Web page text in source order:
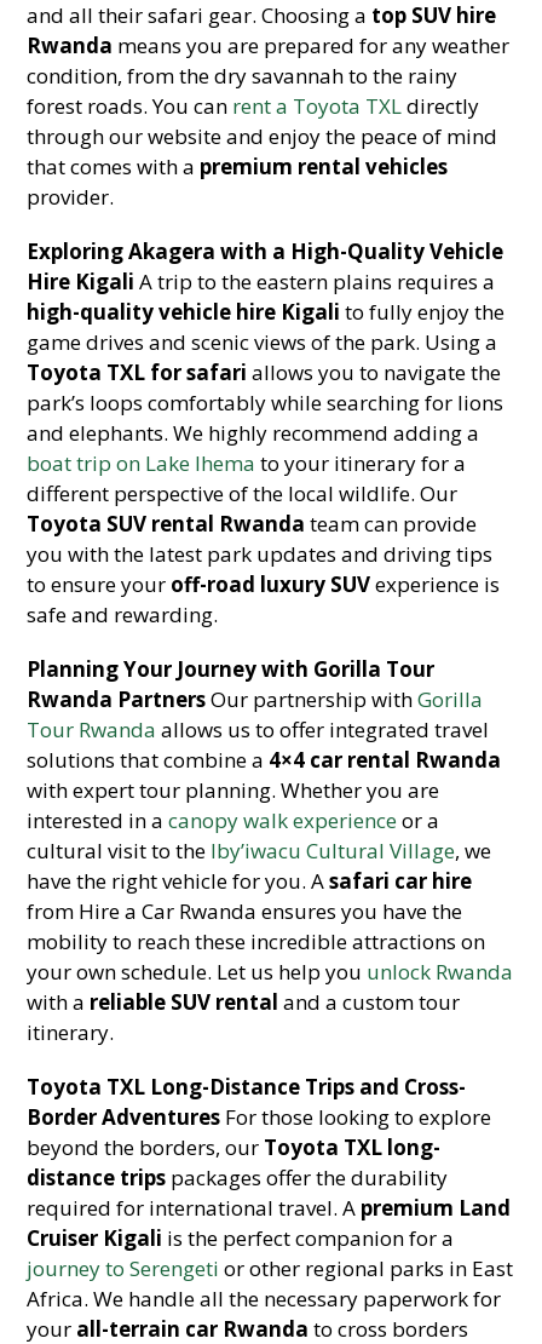
and all their safari gear. Choosing a top SUV hire
Rwanda means you are prepared for any weather
condition, from the dry savannah to the rainy
forest roads. You can rent a Toyota TXLdirectly
through our website and enjoy the peace of mind
that comes with a premium rental vehicles
provider.
Exploring Akagera with a High-Quality Vehicle
Hire Kigali A trip to the eastern plains requires a
high-quality vehicle hire Kigali to fully enjoy the
game drives and scenic views of the park. Using a
Toyota TXL for safari allows you to navigate the
park’s loops comfortably while searching for lions
and elephants. We highly recommend adding a
boat trip on Lake Ihema to your itinerary for a
different perspective of the local wildlife. Our
Toyota SUV rental Rwanda team can provide
you with the latest park updates and driving tips
to ensure your off-road luxury SUVexperience is
safe and rewarding.
Planning Your Journey with Gorilla Tour
Rwanda PartnersOur partnership withGorilla
Tour Rwanda allows us to offer integrated travel
solutions that combine a 4×4 car rental Rwanda
with expert tour planning. Whether you are
interested in acanopy walk experienceor a
cultural visit to the Iby’iwacu Cultural Village, we
have the right vehicle for you. Asafari car hire
from Hire a Car Rwanda ensures you have the
mobility to reach these incredible attractions on
your own schedule. Let us help you unlock Rwanda
with a reliable SUV rental and a custom tour
itinerary.
Toyota TXL Long-Distance Trips and Cross-
Border Adventures For those looking to explore
beyond the borders, our Toyota TXL long-
distance trips packages offer the durability
required for international travel. A premium Land
Cruiser Kigali is the perfect companion for a
journey to Serengeti or other regional parks in East
Africa. We handle all the necessary paperwork for
your all-terrain car Rwanda to cross borders